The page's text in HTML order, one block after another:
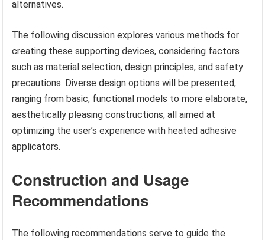
alternatives.
The following discussion explores various methods for
creating these supporting devices, considering factors
such as material selection, design principles, and safety
precautions. Diverse design options will be presented,
ranging from basic, functional models to more elaborate,
aesthetically pleasing constructions, all aimed at
optimizing the user’s experience with heated adhesive
applicators.
Construction and Usage
Recommendations
The following recommendations serve to guide the